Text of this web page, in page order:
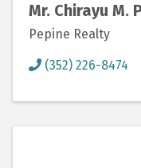
Mr. Chirayu M.
Pepine Realty
(352) 226-8474